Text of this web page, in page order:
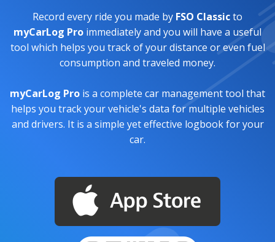
Record every ride you made by FSO Classicto
myCarLog Pro immediately and you will have a useful
tool which helps you track of your distance or even fuel
consumption and traveled money.
myCarLog Pro is a complete car management tool that
helps you track your vehicle's data for multiple vehicles
and drivers. It is a simple yet effective logbook for your
car.